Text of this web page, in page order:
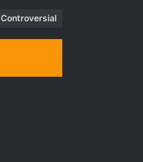
Controversial